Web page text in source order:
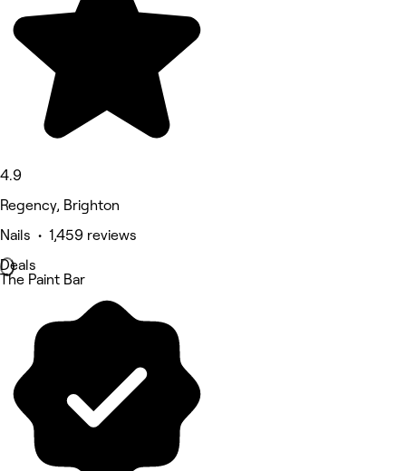
4.9
Regency, Brighton
Nails • 1,459 reviews
Deals
The Paint Bar